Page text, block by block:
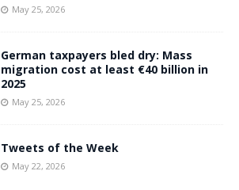
May 25, 2026
German taxpayers bled dry: Mass
migration cost at least €40 billion in
2025
May 25, 2026
Tweets of the Week
May 22, 2026